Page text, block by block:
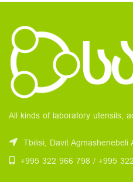
All kinds of laboratory utensils,
Tbilisi, Davit Agmashenebeli
+995 322 966 798 / +995